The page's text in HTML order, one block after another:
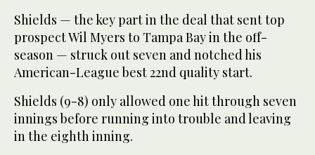
Shields — the key part in the deal that sent top
prospect Wil Myers to Tampa Bay in the off-
season — struck out seven and notched his
American-League best 22nd quality start.
Shields (9-8) only allowed one hit through seven
innings before running into trouble and leaving
in the eighth inning.